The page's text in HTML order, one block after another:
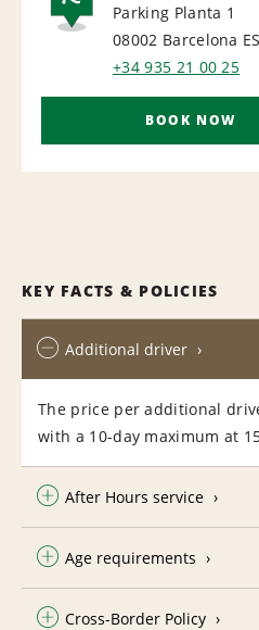
Parking Planta 1
08002 Barcelona ES
+34 935 21 00 25
BOOK NOW
KEY FACTS & POLICIES
Additional driver
The price per additional
with a 10-day maximum at
After Hours service
Age requirements
Cross-Border Policy